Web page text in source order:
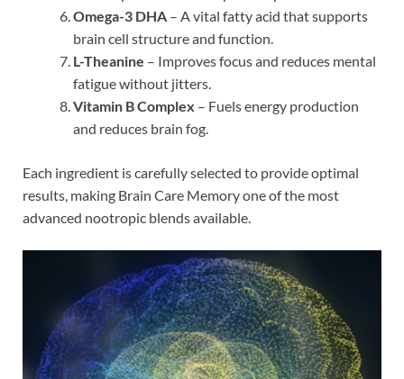
Omega-3 DHA – A vital fatty acid that supports
brain cell structure and function.
L-Theanine – Improves focus and reduces mental
fatigue without jitters.
Vitamin B Complex – Fuels energy production
and reduces brain fog.
Each ingredient is carefully selected to provide optimal
results, making Brain Care Memory one of the most
advanced nootropic blends available.